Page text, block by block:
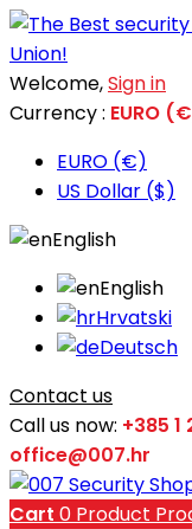
Welcome,Sign in
Currency : EURO
EURO (€)
US Dollar ($)
English
English
Hrvatski
Deutsch
Contact us
Call us now: +385 1
office@007.hr
Cart 0 Product